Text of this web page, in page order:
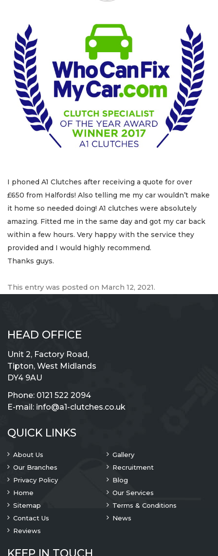
I phoned A1 Clutches after receiving a quote for over
£650 from Halfords! Also telling me my car wouldn’t make
it home so needed doing! A1 clutches were absolutely
amazing. Fitted me in the same day and got my car back
within a few hours. Very happy with the service they
provided and I would highly recommend.
Thanks guys.
This entry was posted on March 12, 2021.
HEAD OFFICE
Unit 2, Factory Road,
Tipton, West Midlands
DY4 9AU
Phone: 0121 522 2094
E-mail: info@a1-clutches.co.uk
QUICK LINKS
About Us
Gallery
Our Branches
Recruitment
Privacy Policy
Blog
Home
Our Services
Sitemap
Terms & Conditions
Contact Us
News
Reviews